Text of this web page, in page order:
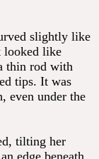
slightly like
looked like
thin rod with
tips. It was
even under the
tilting her